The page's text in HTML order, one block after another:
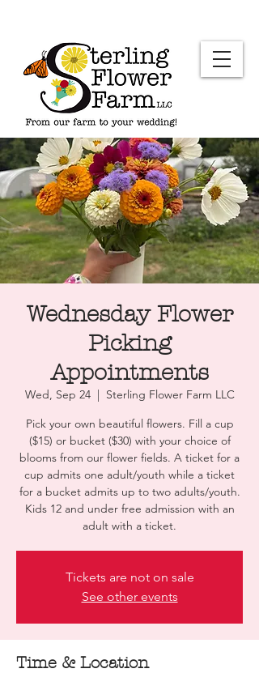
Wednesday Flower
Picking
Appointments
Wed, Sep 24
  |
Sterling Flower Farm LLC
Pick your own beautiful flowers. Fill a cup
($15) or bucket ($30) with your choice of
blooms from our flower fields. A ticket for a
cup admits one adult/youth while a ticket
for a bucket admits up to two adults/youth.
Kids 12 and under free admission with an
adult with a ticket.
Tickets are not on sale
See other events
Time & Location